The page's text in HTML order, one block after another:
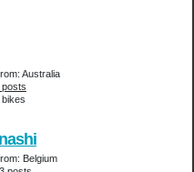
Australia
posts
bikes
Belgium